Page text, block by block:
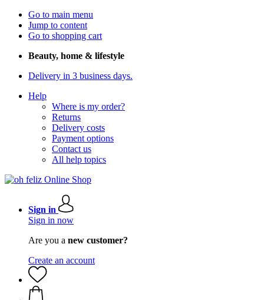
Go to main menu
Jump to content
Go to shopping cart
Beauty, home & lifestyle
Delivery in 3 business days.
Help
Where is my order?
Returns
Delivery costs
Payment options
Contact us
All help topics
Sign in
Sign in now
Are you a new customer?
Create an account